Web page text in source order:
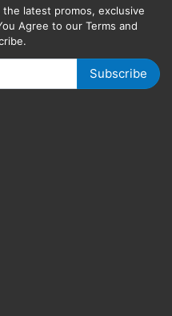
latest promos, exclusive
Agree to our Terms and
Subscribe